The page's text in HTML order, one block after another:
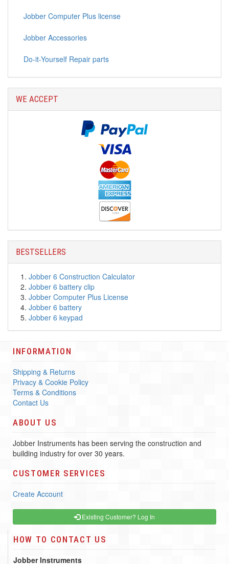
Jobber Computer Plus license
Jobber Accessories
Do-it-Yourself Repair parts
WE ACCEPT
BESTSELLERS
Jobber 6 Construction Calculator
Jobber 6 battery clip
Jobber Computer Plus License
Jobber 6 battery
Jobber 6 keypad
INFORMATION
Shipping & Returns
Privacy & Cookie Policy
Terms & Conditions
Contact Us
ABOUT US
Jobber Instruments has been serving the construction and
building industry for over 30 years.
CUSTOMER SERVICES
Create Account
Existing Customer? Log In
HOW TO CONTACT US
Jobber Instruments